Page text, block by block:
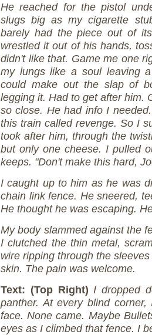
He reached for the pistol
slugs big as my cigarette
barely had the piece out of
wrestled it out of his hands,
didn't like that. Game me one
my lungs like a soul leaving
could make out the slap of
legging it. Had to get after him.
so close. He had info I
this train called revenge. So I
took after him, through the
but only one cheese. I pulled
keeps. "Don't make this hard,
I caught up to him as he was
chain link fence. He sneered,
He thought he was escaping.
My body slammed against the
I clutched the thin metal,
wire ripping through the
skin. The pain was welcome.
Text: (Top Right) I dropped
panther. At every blind
face. None came. Maybe
eyes as I climbed that fence. I